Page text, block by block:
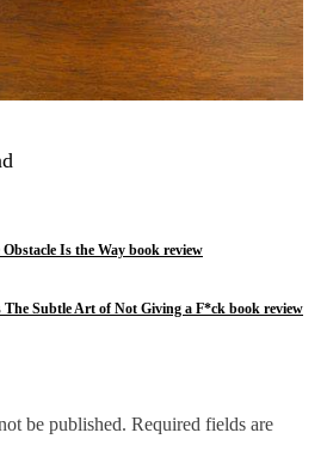
Is the Way book review
The Subtle Art of Not Giving a F*ck book review
be published. Required fields are